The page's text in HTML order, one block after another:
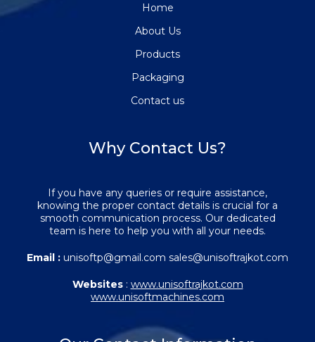
Home
About Us
Products
Packaging
Contact us
Why Contact Us?
If you have any queries or require assistance,
knowing the proper contact details is crucial for a
smooth communication process. Our dedicated
team is here to help you with all your needs.
Email : unisoftp@gmail.com sales@unisoftrajkot.com
Websites: www.unisoftrajkot.com
www.unisoftmachines.com